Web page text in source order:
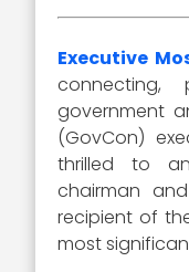
Executive
connecting,
government
(GovCon)
thrilled to
chairman
recipient of
most